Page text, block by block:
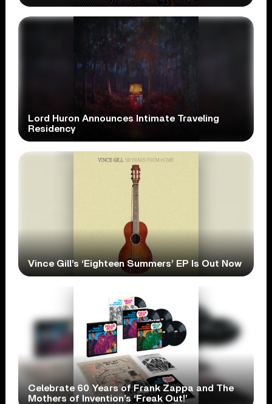
Lord Huron Announces Intimate Traveling
Residency
Vince Gill’s ‘Eighteen Summers’ EP Is Out Now
Celebrate 60 Years of Frank Zappa and The
Mothers of Invention’s ‘Freak Out!’